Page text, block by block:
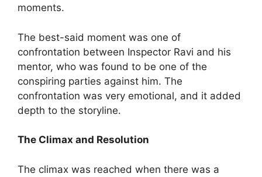
moments.
The best-said moment was one of
confrontation between Inspector Ravi and his
mentor, who was found to be one of the
conspiring parties against him. The
confrontation was very emotional, and it added
depth to the storyline.
The Climax and Resolution
The climax was reached when there was a